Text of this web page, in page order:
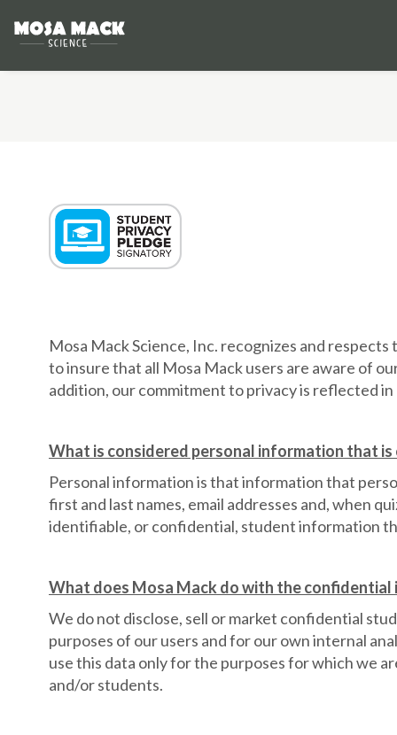
Mosa Mack Science, Inc. recognizes and
to insure that all Mosa Mack users are aware of
addition, our commitment to privacy is reflected
What is considered personal information that
Personal information is that information that
first and last names, email addresses and, when
identifiable, or confidential, student information
What does Mosa Mack do with the
We do not disclose, sell or market confidential
purposes of our users and for our own internal
use this data only for the purposes for which we
and/or students.